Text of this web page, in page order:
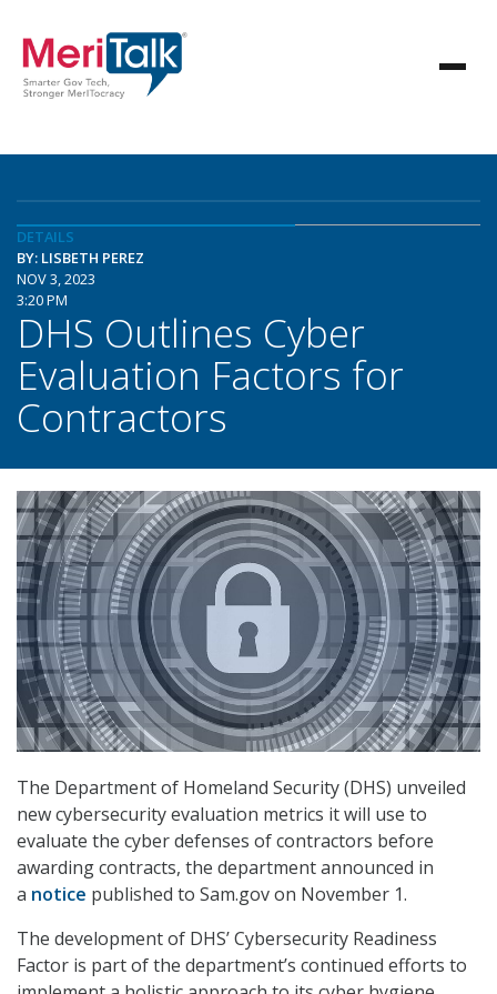
DETAILS
BY: LISBETH PEREZ
NOV 3, 2023
3:20 PM
DHS Outlines Cyber
Evaluation Factors for
Contractors
The Department of Homeland Security (DHS) unveiled
new cybersecurity evaluation metrics it will use to
evaluate the cyber defenses of contractors before
awarding contracts, the department announced in
a notice published to Sam.gov on November 1.
The development of DHS’ Cybersecurity Readiness
Factor is part of the department’s continued efforts to